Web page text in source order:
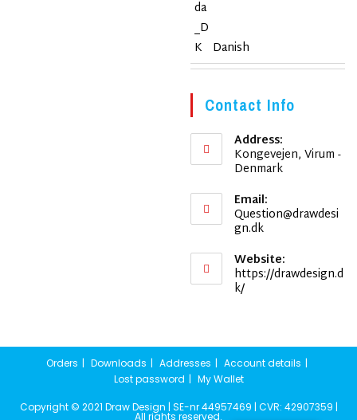
Danish
Contact Info
Address:
Kongevejen, Virum -
Denmark
Email:
Question@drawdesi
gn.dkOpens
your
application
Website:
https://drawdesign.d
k/
Orders Downloads Addresses
Account details
Lost password
My Wallet
Copyright © 2021 Draw Design | SE-nr 44957469 | CVR: 42907359 |
All rights reserved.